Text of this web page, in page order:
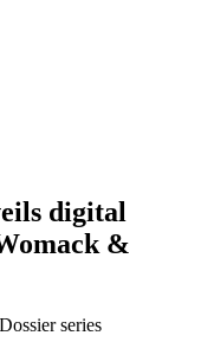
digital
&
series